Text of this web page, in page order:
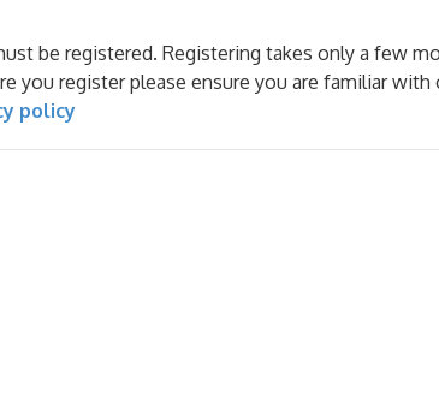
be registered. Registering takes only a few
you register please ensure you are familiar
policy